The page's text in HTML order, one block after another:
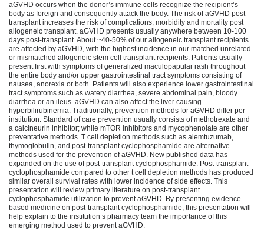
aGVHD occurs when the donor’s immune cells recognize the recipient’s
body as foreign and consequently attack the body. The risk of aGVHD post-
transplant increases the risk of complications, morbidity and mortality post
allogeneic transplant. aGVHD presents usually anywhere between 10-100
days post-transplant. About ~40-50% of our allogeneic transplant recipients
are affected by aGVHD, with the highest incidence in our matched unrelated
or mismatched allogeneic stem cell transplant recipients. Patients usually
present first with symptoms of generalized maculopapular rash throughout
the entire body and/or upper gastrointestinal tract symptoms consisting of
nausea, anorexia or both. Patients will also experience lower gastrointestinal
tract symptoms such as watery diarrhea, severe abdominal pain, bloody
diarrhea or an ileus. aGVHD can also affect the liver causing
hyperbilirubinemia. Traditionally, prevention methods for aGVHD differ per
institution. Standard of care prevention usually consists of methotrexate and
a calcineurin inhibitor; while mTOR inhibitors and mycophenolate are other
preventative methods. T cell depletion methods such as alemtuzumab,
thymoglobulin, and post-transplant cyclophosphamide are alternative
methods used for the prevention of aGVHD. New published data has
expanded on the use of post-transplant cyclophosphamide. Post-transplant
cyclophosphamide compared to other t cell depletion methods has produced
similar overall survival rates with lower incidence of side effects. This
presentation will review primary literature on post-transplant
cyclophosphamide utilization to prevent aGVHD. By presenting evidence-
based medicine on post-transplant cyclophosphamide, this presentation will
help explain to the institution’s pharmacy team the importance of this
emerging method used to prevent aGVHD.